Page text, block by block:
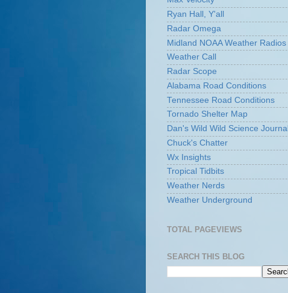
Ryan Hall, Y'all
Radar Omega
Midland NOAA Weather Radios
Weather Call
Radar Scope
Alabama Road Conditions
Tennessee Road Conditions
Tornado Shelter Map
Dan's Wild Wild Science Journal
Chuck's Chatter
Wx Insights
Tropical Tidbits
Weather Nerds
Weather Underground
TOTAL PAGEVIEWS
SEARCH THIS BLOG